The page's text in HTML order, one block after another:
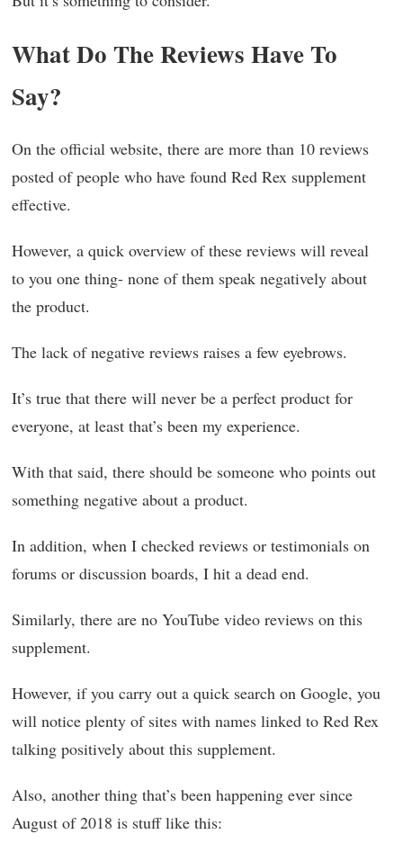
What Do The Reviews Have To
Say?
On the official website, there are more than 10 reviews
posted of people who have found Red Rex supplement
effective.
However, a quick overview of these reviews will reveal
to you one thing- none of them speak negatively about
the product.
The lack of negative reviews raises a few eyebrows.
It’s true that there will never be a perfect product for
everyone, at least that’s been my experience.
With that said, there should be someone who points out
something negative about a product.
In addition, when I checked reviews or testimonials on
forums or discussion boards, I hit a dead end.
Similarly, there are no YouTube video reviews on this
supplement.
However, if you carry out a quick search on Google, you
will notice plenty of sites with names linked to Red Rex
talking positively about this supplement.
Also, another thing that’s been happening ever since
August of 2018 is stuff like this: